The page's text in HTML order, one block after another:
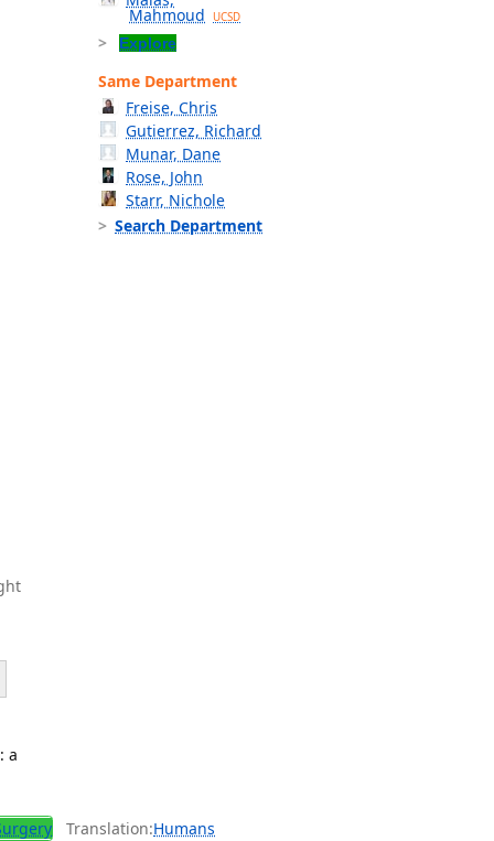
a
Translation:Humans
Mahmoud UCSD
Explore
Same Department
Freise, Chris
Gutierrez, Richard
Munar, Dane
Rose, John
Starr, Nichole
Search Department